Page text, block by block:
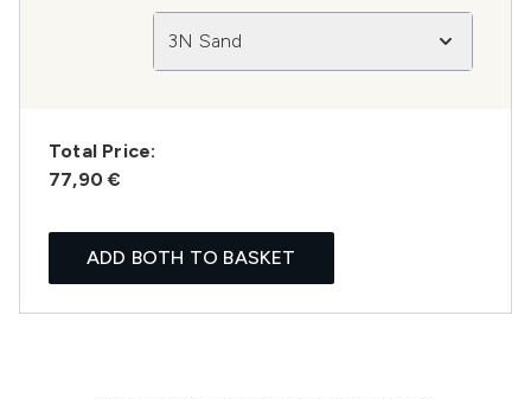
3N Sand
Total Price:
77,90 €
ADD BOTH TO BASKET